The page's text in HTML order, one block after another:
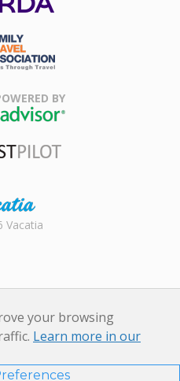
BY
|
|
Vacatia
your browsing
Learn more in our